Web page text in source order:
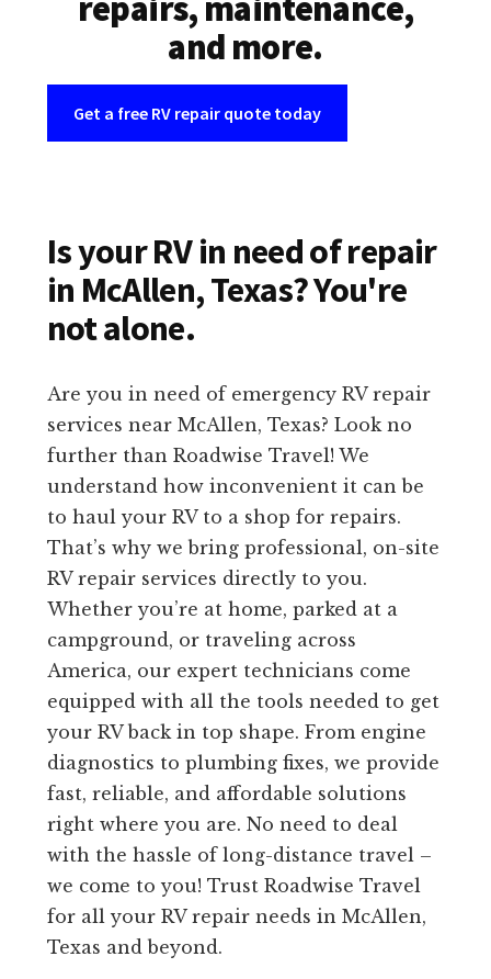
repairs, maintenance,
and more.
Get a free RV repair quote today
Is your RV in need of repair
in McAllen, Texas? You're
not alone.
Are you in need of emergency RV repair
services near McAllen, Texas? Look no
further than Roadwise Travel! We
understand how inconvenient it can be
to haul your RV to a shop for repairs.
That’s why we bring professional, on-site
RV repair services directly to you.
Whether you’re at home, parked at a
campground, or traveling across
America, our expert technicians come
equipped with all the tools needed to get
your RV back in top shape. From engine
diagnostics to plumbing fixes, we provide
fast, reliable, and affordable solutions
right where you are. No need to deal
with the hassle of long-distance travel –
we come to you! Trust Roadwise Travel
for all your RV repair needs in McAllen,
Texas and beyond.